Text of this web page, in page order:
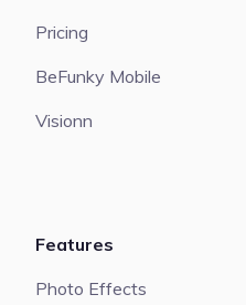
Pricing
BeFunky Mobile
Visionn
Features
Photo Effects